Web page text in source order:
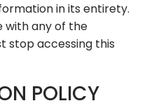
in its entirety.
with any of the
stop accessing this
POLICY